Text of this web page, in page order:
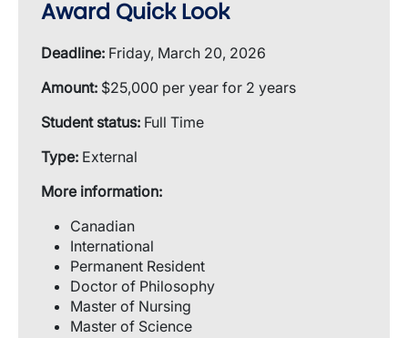
Award Quick Look
Deadline: Friday, March 20, 2026
Amount: $25,000 per year for 2 years
Student status: Full Time
Type: External
More information:
Canadian
International
Permanent Resident
Doctor of Philosophy
Master of Nursing
Master of Science